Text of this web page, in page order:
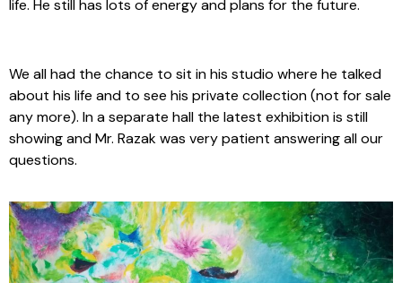
life. He still has lots of energy and plans for the future.
We all had the chance to sit in his studio where he talked
about his life and to see his private collection (not for sale
any more). In a separate hall the latest exhibition is still
showing and Mr. Razak was very patient answering all our
questions.